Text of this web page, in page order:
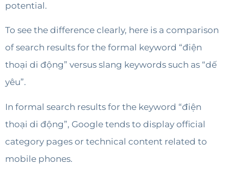
potential.
To see the difference clearly, here is a comparison
of search results for the formal keyword “điện
thoại di động” versus slang keywords such as “dế
yêu”.
In formal search results for the keyword “điện
thoại di động”, Google tends to display official
category pages or technical content related to
mobile phones.